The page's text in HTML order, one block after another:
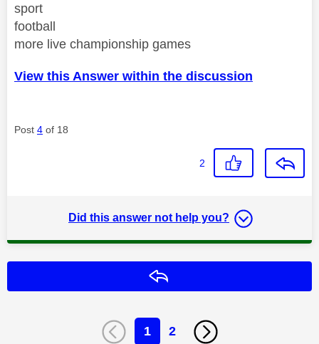
sport
football
more live championship games
View this Answer within the discussion
Post 4 of 18
2
Did this answer not help you?
1 2